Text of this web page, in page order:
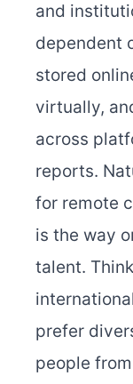
and
dependent
stored
virtually,
across
reports.
for remote
is the way
talent.
prefer
people